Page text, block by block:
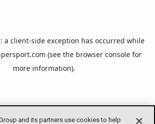
and its partners use cookies to help
a client-side exception has occurred while
(see the browser consolefor
more information).